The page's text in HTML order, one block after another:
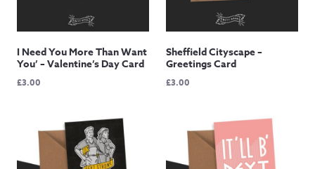
I Need You More Than Want
You’ – Valentine’s Day Card
£3.00
Sheffield Cityscape –
Greetings Card
£3.00